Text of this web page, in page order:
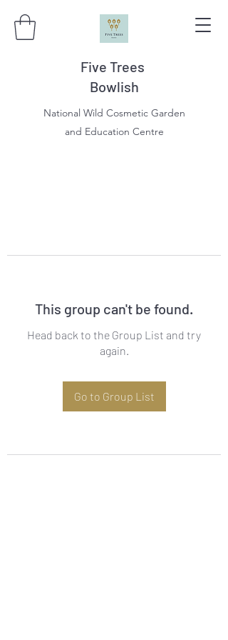
Five Trees
Bowlish
National Wild Cosmetic Garden
and Education Centre
This group can't be found.
Head back to the Group List and try
again.
Go to Group List